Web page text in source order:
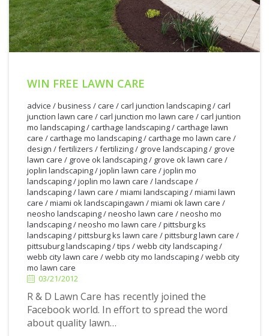
WIN FREE LAWN CARE
advice /business /care /carl junction landscaping/carl
junction lawn care /carl junction mo lawn care /carl juntion
mo landscaping/carthage landscaping/carthage lawn
care /carthage mo landscaping/carthage mo lawn care /
design /fertilizers /fertilizing/ grove landscaping/ grove
lawn care / grove ok landscaping/ grove ok lawn care /
joplin landscaping/joplin lawn care /joplin mo
landscaping/joplin mo lawn care /landscape /
landscaping/lawn care /miami landscaping/miami lawn
care /miami ok landscapingawn /miami ok lawn care /
neosho landscaping/neosho lawn care /neosho mo
landscaping/neosho mo lawn care /pittsburg ks
landscaping/pittsburg ks lawn care /pittsburg lawn care /
pittsuburg landscaping/tips /webb city landscaping/
webb city lawn care /webb city mo landscaping/webb city
mo lawn care
03/21/2012
R & D Lawn Care has recently joined the
Facebook world. In effort to spread the word
about quality lawn…
21/2012